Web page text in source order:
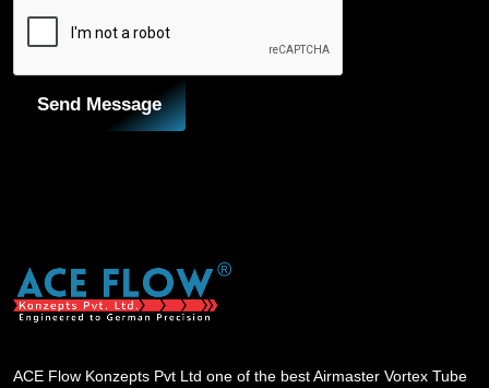
Send Message
ACE Flow Konzepts Pvt Ltd one of the best Airmaster Vortex Tube